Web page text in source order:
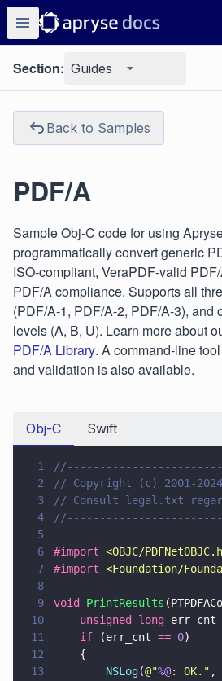
Section: Guides
Back to Samples
PDF/A
Sample Obj-C code for using
programmatically convert generic
ISO-compliant, VeraPDF-valid
PDF/A compliance. Supports all
(PDF/A-1, PDF/A-2, PDF/A-3), and
levels (A, B, U). Learn more about
PDF/A Library. A command-line
and validation is also available.
Obj-C Swift
1
2
// Copyright (c) 2001-
3
// Consult legal.txt
4
5
6
#import <OBJC/PDFNetOBJC.h
7
#import <Foundation/
8
9
void PrintResults
10
    unsigned long
err_cnt
11
    if
(err_cnt == 0)
12
    {
13
        NSLog
(@"%@: OK. " ,